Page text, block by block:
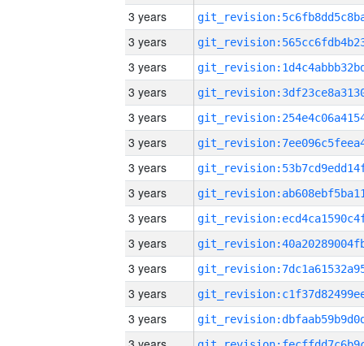
3 years
3 years
3 years
3 years
3 years
3 years
3 years
3 years
3 years
3 years
3 years
3 years
3 years